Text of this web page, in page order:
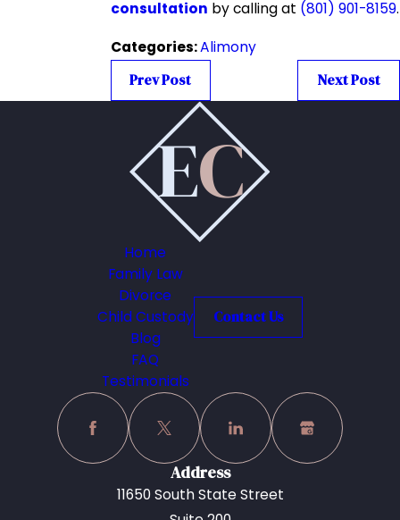
consultation by calling at (801) 901-8159.
Categories:Alimony
Prev Post
Next Post
Home
Family Law
Divorce
Child Custody
Blog
FAQ
Testimonials
Contact Us
Address
11650 South State Street